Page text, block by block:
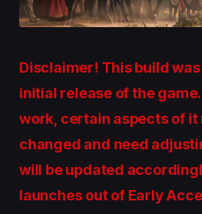
Disclaimer! This build
initial release of the
work, certain aspects of it
changed and need
will be updated
launches out of Early